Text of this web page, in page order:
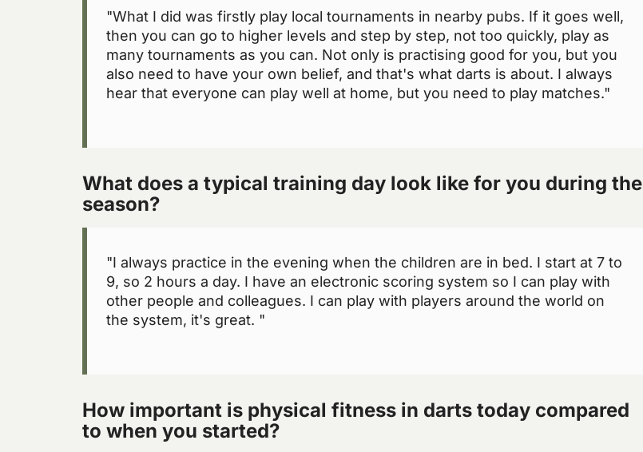
"What I did was firstly play local tournaments in nearby pubs. If it goes well,
then you can go to higher levels and step by step, not too quickly, play as
many tournaments as you can. Not only is practising good for you, but you
also need to have your own belief, and that's what darts is about. I always
hear that everyone can play well at home, but you need to play matches."
What does a typical training day look like for you during the
season?
"I always practice in the evening when the children are in bed. I start at 7 to
9, so 2 hours a day. I have an electronic scoring system so I can play with
other people and colleagues. I can play with players around the world on
the system, it's great. "
How important is physical fitness in darts today compared
to when you started?